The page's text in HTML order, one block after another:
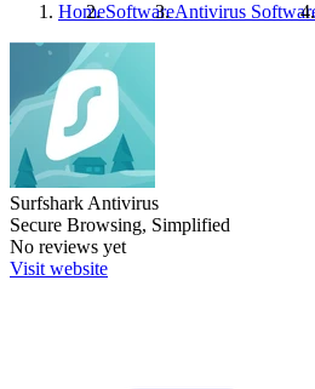
HomeSoftwareAntivirus
Surfshark Antivirus
Secure Browsing, Simplified
No reviews yet
Visit website